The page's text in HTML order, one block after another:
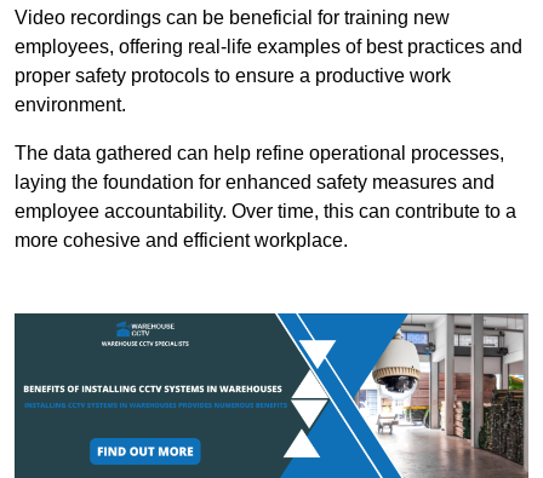
Video recordings can be beneficial for training new
employees, offering real-life examples of best practices and
proper safety protocols to ensure a productive work
environment.
The data gathered can help refine operational processes,
laying the foundation for enhanced safety measures and
employee accountability. Over time, this can contribute to a
more cohesive and efficient workplace.